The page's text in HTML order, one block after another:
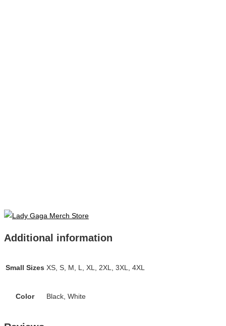
Additional information
Small Sizes XS, S, M, L, XL, 2XL, 3XL, 4XL
Color Black, White